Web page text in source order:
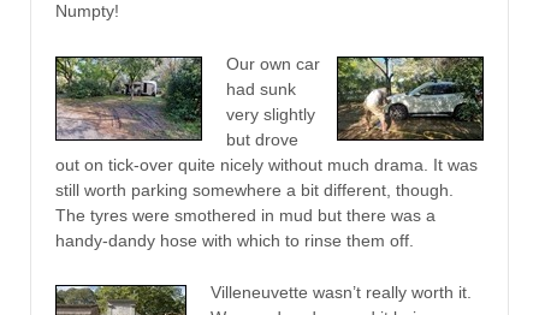
Numpty!
Our own car
had sunk
very slightly
but drove
out on tick-over quite nicely without much drama. It was
still worth parking somewhere a bit different, though.
The tyres were smothered in mud but there was a
handy-dandy hose with which to rinse them off.
Villeneuvette wasn’t really worth it.